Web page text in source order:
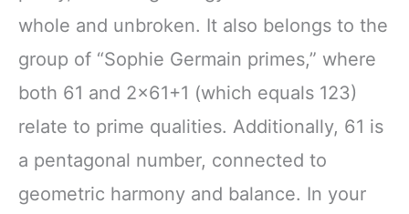
whole and unbroken. It also belongs to the
group of “Sophie Germain primes,” where
both 61 and 2×61+1 (which equals 123)
relate to prime qualities. Additionally, 61 is
a pentagonal number, connected to
geometric harmony and balance. In your